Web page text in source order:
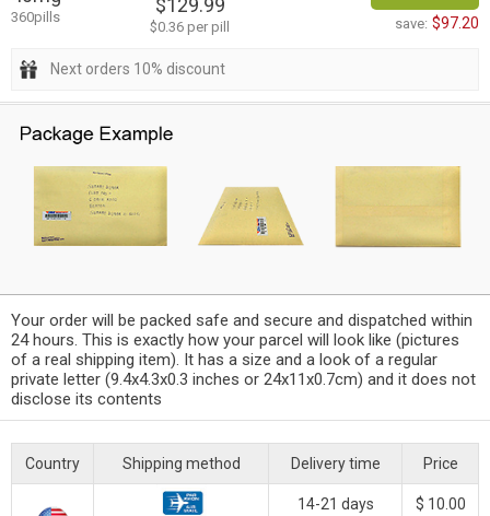
360pills
$129.99
$0.36 per pill save: $97.20
Next orders 10% discount
Your order will be packed safe and secure and dispatched within
24 hours. This is exactly how your parcel will look like (pictures
of a real shipping item). It has a size and a look of a regular
private letter (9.4x4.3x0.3 inches or 24x11x0.7cm) and it does not
disclose its contents
Country Shipping method Delivery time Price
14-21 days $ 10.00